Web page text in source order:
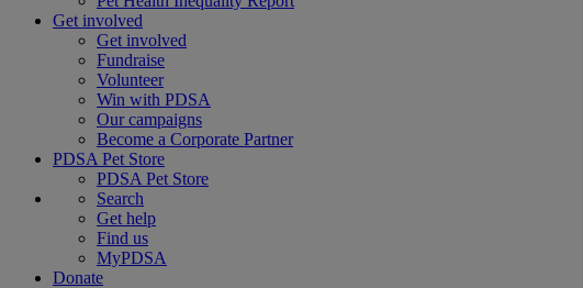
Get involved
Get involved
Fundraise
Volunteer
Win with PDSA
Our campaigns
Become a Corporate Partner
PDSA Pet Store
PDSA Pet Store
Search
Get help
Find us
MyPDSA
Donate